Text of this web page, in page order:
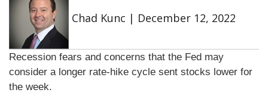
Chad Kunc | December 12, 2022
Recession fears and concerns that the Fed may
consider a longer rate-hike cycle sent stocks lower for
the week.